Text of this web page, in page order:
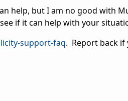
help, but I am no good with
if it can help with your
support-faq. Report back if